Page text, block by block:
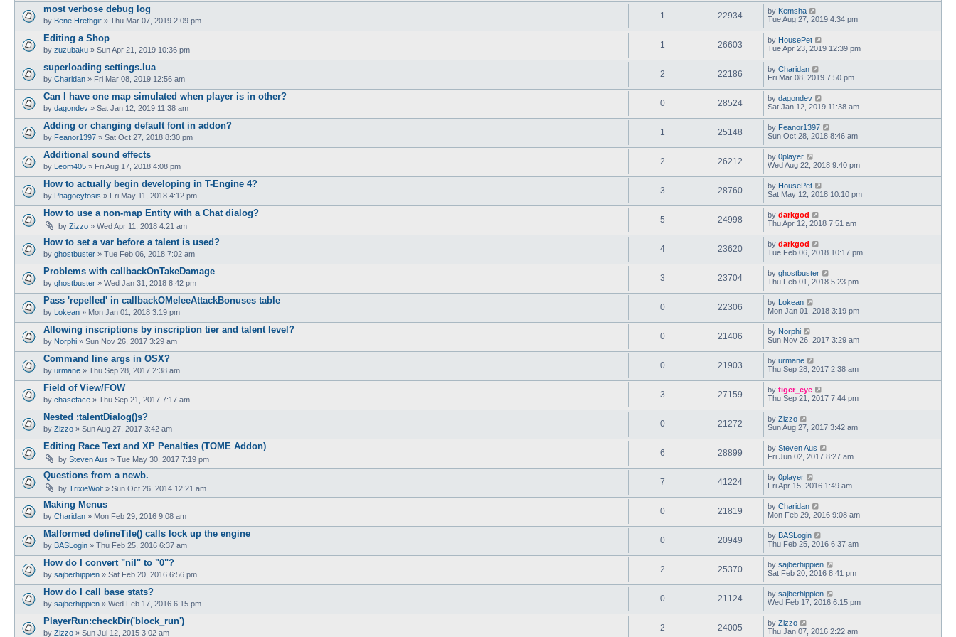
most verbose debug log
by Bene Hrethgir » Thu Mar 07, 2019 2:09 pm
1 22934 by Kemsha
Tue Aug 27, 2019 4:34 pm
Editing a Shop
by zuzubaku » Sun Apr 21, 2019 10:36 pm
1 26603 by HousePet
Tue Apr 23, 2019 12:39 pm
superloading settings.lua
by Charidan » Fri Mar 08, 2019 12:56 am
2 22186 by Charidan
Fri Mar 08, 2019 7:50 pm
Can I have one map simulated when player is in other?
by dagondev » Sat Jan 12, 2019 11:38 am
0 28524 by dagondev
Sat Jan 12, 2019 11:38 am
Adding or changing default font in addon?
by Feanor1397 » Sat Oct 27, 2018 8:30 pm
1 25148 by Feanor1397
Sun Oct 28, 2018 8:46 am
Additional sound effects
by Leom405 » Fri Aug 17, 2018 4:08 pm
2 26212 by 0player
Wed Aug 22, 2018 9:40 pm
How to actually begin developing in T-Engine 4?
by Phagocytosis » Fri May 11, 2018 4:12 pm
3 28760 by HousePet
Sat May 12, 2018 10:10 pm
How to use a non-map Entity with a Chat dialog?
by Zizzo » Wed Apr 11, 2018 4:21 am
5 24998 by darkgod
Thu Apr 12, 2018 7:51 am
How to set a var before a talent is used?
by ghostbuster » Tue Feb 06, 2018 7:02 am
4 23620 by darkgod
Tue Feb 06, 2018 10:17 pm
Problems with callbackOnTakeDamage
by ghostbuster » Wed Jan 31, 2018 8:42 pm
3 23704 by ghostbuster
Thu Feb 01, 2018 5:23 pm
Pass 'repelled' in callbackOMeleeAttackBonuses table
by Lokean » Mon Jan 01, 2018 3:19 pm
0 22306 by Lokean
Mon Jan 01, 2018 3:19 pm
Allowing inscriptions by inscription tier and talent level?
by Norphi » Sun Nov 26, 2017 3:29 am
0 21406 by Norphi
Sun Nov 26, 2017 3:29 am
Command line args in OSX?
by urmane » Thu Sep 28, 2017 2:38 am
0 21903 by urmane
Thu Sep 28, 2017 2:38 am
Field of View/FOW
by chaseface » Thu Sep 21, 2017 7:17 am
3 27159 by tiger_eye
Thu Sep 21, 2017 7:44 pm
Nested :talentDialog()s?
by Zizzo » Sun Aug 27, 2017 3:42 am
0 21272 by Zizzo
Sun Aug 27, 2017 3:42 am
Editing Race Text and XP Penalties (TOME Addon)
by Steven Aus » Tue May 30, 2017 7:19 pm
6 28899 by Steven Aus
Fri Jun 02, 2017 8:27 am
Questions from a newb.
by TrixieWolf » Sun Oct 26, 2014 12:21 am
7 41224 by 0player
Fri Apr 15, 2016 1:49 am
Making Menus
by Charidan » Mon Feb 29, 2016 9:08 am
0 21819 by Charidan
Mon Feb 29, 2016 9:08 am
Malformed defineTile() calls lock up the engine
by BASLogin » Thu Feb 25, 2016 6:37 am
0 20949 by BASLogin
Thu Feb 25, 2016 6:37 am
How do I convert "nil" to "0"?
by sajberhippien » Sat Feb 20, 2016 6:56 pm
2 25370 by sajberhippien
Sat Feb 20, 2016 8:41 pm
How do I call base stats?
by sajberhippien » Wed Feb 17, 2016 6:15 pm
0 21124 by sajberhippien
Wed Feb 17, 2016 6:15 pm
PlayerRun:checkDir('block_run')
by Zizzo » Sun Jul 12, 2015 3:02 am
2 24005 by Zizzo
Thu Jan 07, 2016 2:22 am